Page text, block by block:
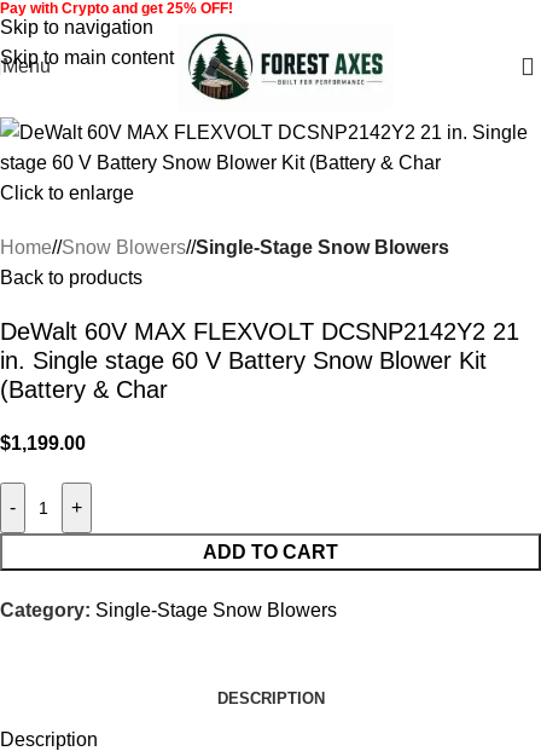
Skip to navigation
Skip to main content
Pay with Crypto and get 25% OFF!
Menu
Click to enlarge
Home/ Snow Blowers/ Single-Stage Snow Blowers
Back to products
DeWalt 60V MAX FLEXVOLT DCSNP2142Y2 21
in. Single stage 60 V Battery Snow Blower Kit
(Battery & Char
$1,199.00
- +
ADD TO CART
Category: Single-Stage Snow Blowers
DESCRIPTION
Description